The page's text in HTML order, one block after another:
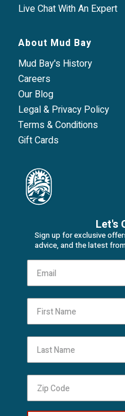
Live Chat With An Expert
About Mud Bay
Mud Bay's History
Careers
Our Blog
Legal & Privacy Policy
Terms & Conditions
Gift Cards
Let's
Sign up for exclusive
advice, and the latest